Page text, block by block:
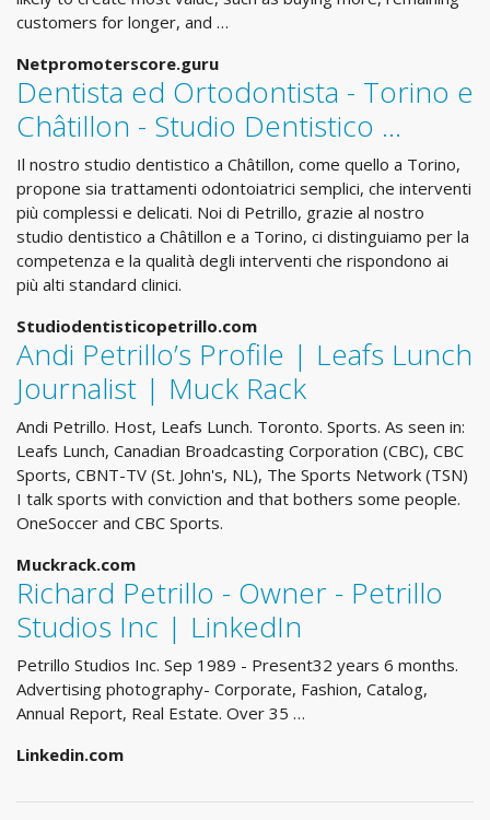
customers for longer, and …
Netpromoterscore.guru
Dentista ed Ortodontista - Torino e
Châtillon - Studio Dentistico …
Il nostro studio dentistico a Châtillon, come quello a Torino,
propone sia trattamenti odontoiatrici semplici, che interventi
più complessi e delicati. Noi di Petrillo, grazie al nostro
studio dentistico a Châtillon e a Torino, ci distinguiamo per la
competenza e la qualità degli interventi che rispondono ai
più alti standard clinici.
Studiodentisticopetrillo.com
Andi Petrillo’s Profile | Leafs Lunch
Journalist | Muck Rack
Andi Petrillo. Host, Leafs Lunch. Toronto. Sports. As seen in:
Leafs Lunch, Canadian Broadcasting Corporation (CBC), CBC
Sports, CBNT-TV (St. John's, NL), The Sports Network (TSN)
I talk sports with conviction and that bothers some people.
OneSoccer and CBC Sports.
Muckrack.com
Richard Petrillo - Owner - Petrillo
Studios Inc | LinkedIn
Petrillo Studios Inc. Sep 1989 - Present32 years 6 months.
Advertising photography- Corporate, Fashion, Catalog,
Annual Report, Real Estate. Over 35 …
Linkedin.com